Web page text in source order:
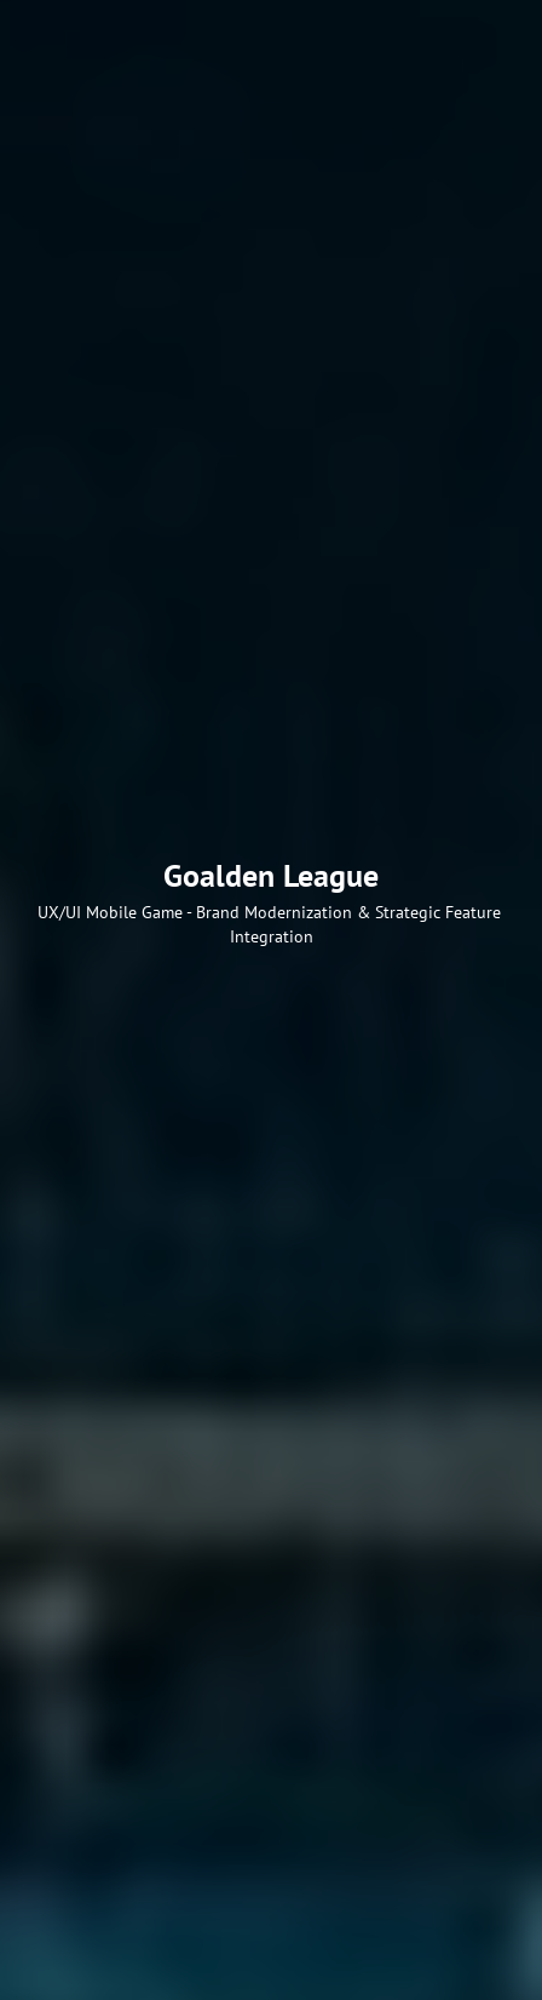
Goalden League
UX/UI Mobile Game - Brand Modernization & Strategic Feature
Integration